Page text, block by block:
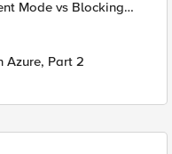
Mode vs Blocking
Azure, Part 2